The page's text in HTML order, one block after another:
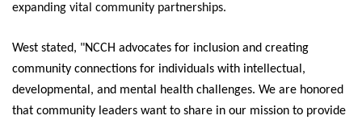
expanding vital community partnerships.
West stated, "NCCH advocates for inclusion and creating
community connections for individuals with intellectual,
developmental, and mental health challenges. We are honored
that community leaders want to share in our mission to provide